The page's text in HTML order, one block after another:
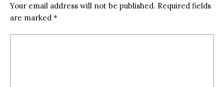
Your email address will not be published. Required fields
are marked *